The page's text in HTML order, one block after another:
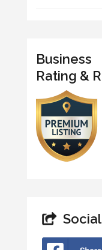
Business
Rating &
Social